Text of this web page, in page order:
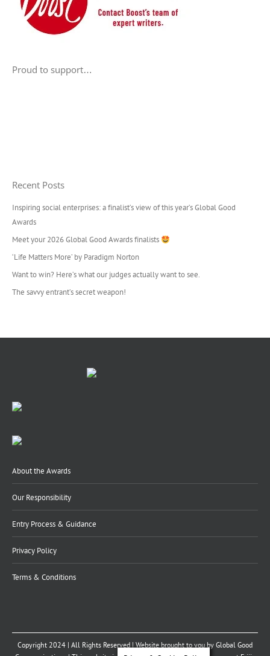
Proud to support…
Recent Posts
Inspiring social enterprises: a finalist’s view of this year’s Global Good
Awards
Meet your 2026 Global Good Awards finalists
‘Life Matters More’ by Paradigm Norton
Want to win? Here’s what our judges actually want to see.
The savvy entrant’s secret weapon!
About the Awards
Our Responsibility
Entry Process & Guidance
Privacy Policy
Terms & Conditions
Copyright 2024 | All Rights Reserved | Website brought to you by Global Good